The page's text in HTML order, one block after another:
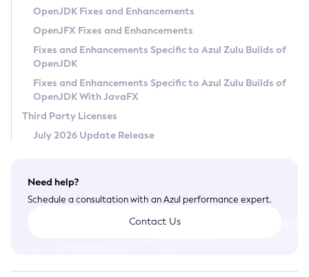
Privacy Policy
Legal
Terms of Use
OpenJDK Fixes and Enhancements
OpenJFX Fixes and Enhancements
Fixes and Enhancements Specific to Azul Zulu Builds of
OpenJDK
Fixes and Enhancements Specific to Azul Zulu Builds of
OpenJDK With JavaFX
Third Party Licenses
July 2026 Update Release
Need help?
Schedule a consultation with an Azul performance expert.
Contact Us